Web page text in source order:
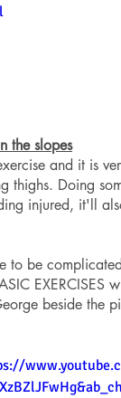
the slopes
and it is
thighs. Doing
injured, it'll
to be
EXERCISES
beside the